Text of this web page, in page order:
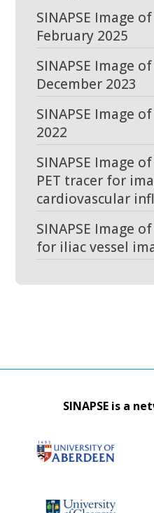
SINAPSE Image
February 2025
SINAPSE Image
December 2023
SINAPSE Image
2022
SINAPSE Image
PET tracer for
cardiovascular
SINAPSE Image
for iliac vessel
SINAPSE is a